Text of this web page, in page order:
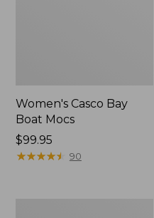
Women's Casco Bay
Boat Mocs
Price:
$99.95
$99.95
★★★★★
★★★★★ 90